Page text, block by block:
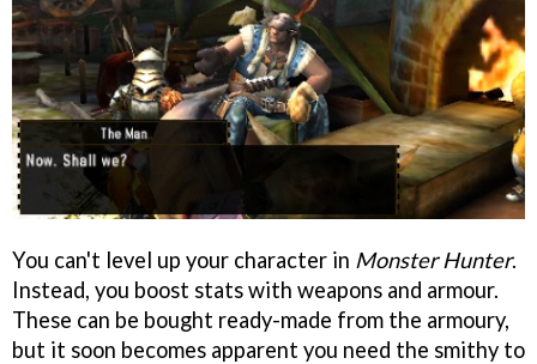
You can't level up your character in Monster Hunter.
Instead, you boost stats with weapons and armour.
These can be bought ready-made from the armoury,
but it soon becomes apparent you need the smithy to